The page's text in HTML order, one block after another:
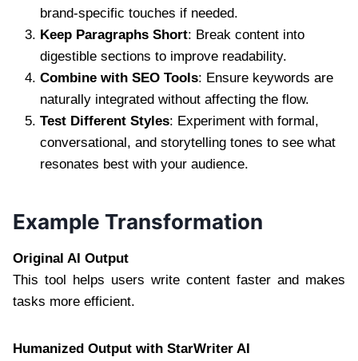
brand-specific touches if needed.
Keep Paragraphs Short: Break content into
digestible sections to improve readability.
Combine with SEO Tools: Ensure keywords are
naturally integrated without affecting the flow.
Test Different Styles: Experiment with formal,
conversational, and storytelling tones to see what
resonates best with your audience.
Example Transformation
Original AI Output
This tool helps users write content faster and makes
tasks more efficient.
Humanized Output with StarWriter AI